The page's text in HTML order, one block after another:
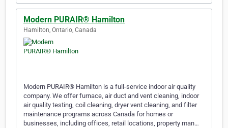
Modern PURAIR® Hamilton
Hamilton, Ontario, Canada
Modern PURAIR® Hamilton is a full-service indoor air quality
company. We offer furnace, air duct and vent cleaning, indoor
air quality testing, coil cleaning, dryer vent cleaning, and filter
maintenance programs across Canada for homes or
businesses, including offices, retail locations, property man…